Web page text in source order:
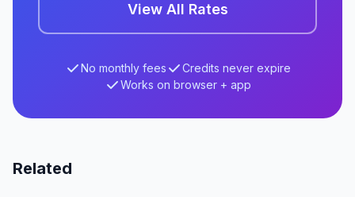
View All Rates
No monthly fees
Credits never expire
Works on browser + app
Related